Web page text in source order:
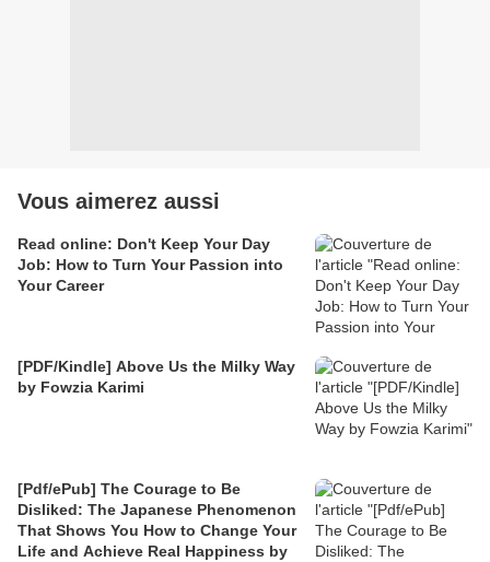
Vous aimerez aussi
Read online: Don't Keep Your Day
Job: How to Turn Your Passion into
Your Career
[PDF/Kindle] Above Us the Milky Way
by Fowzia Karimi
[Pdf/ePub] The Courage to Be
Disliked: The Japanese Phenomenon
That Shows You How to Change Your
Life and Achieve Real Happiness by